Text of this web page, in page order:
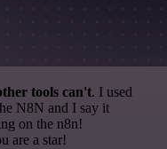
tools can't. I used
N8N and I say it
on the n8n!
are a star!